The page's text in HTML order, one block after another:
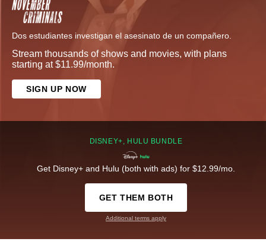
Dos estudiantes investigan el asesinato de un compañero.
Stream thousands of shows and movies, with plans
starting at $11.99/month.
SIGN UP NOW
DISNEY+, HULU BUNDLE
Get Disney+ and Hulu (both with ads) for $12.99/mo.
GET THEM BOTH
Additional terms apply